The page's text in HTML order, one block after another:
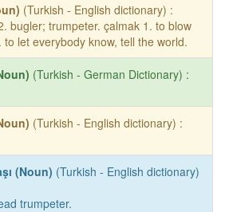
(Turkish - English dictionary) :
bugler; trumpeter. çalmak 1. to blow
let everybody know, tell the world.
(Turkish - German Dictionary) :
(Turkish - English dictionary) :
(Noun) (Turkish - English dictionary)
trumpeter.